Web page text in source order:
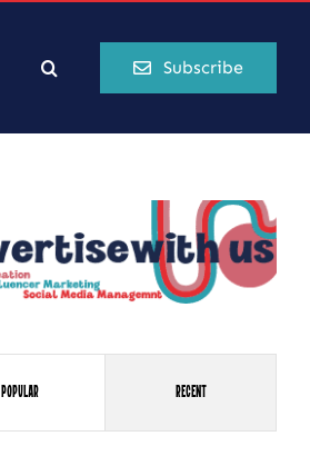
Subscribe
Popular Recent